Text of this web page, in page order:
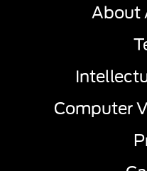
About
Computer